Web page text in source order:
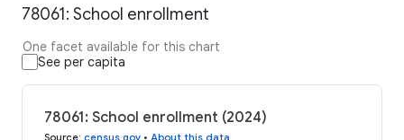
78061: School enrollment
One facet available for this chart
See per capita
78061: School enrollment (2024)